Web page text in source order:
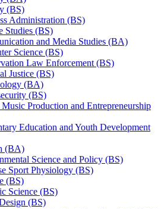
(BS)
Administration (BS)
Studies (BS)
and Media Studies (BA)
Science (BS)
Law Enforcement (BS)
Justice (BS)
(BA)
(BS)
Production and Entrepreneurship
Education and Youth Development
(BA)
Science and Policy (BS)
Sport Physiology (BS)
(BS)
Science (BS)
(BS)